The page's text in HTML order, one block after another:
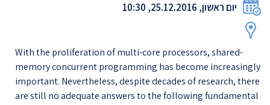
יום ראשון, 25.12.2016, 10:30
With the proliferation of multi-core processors, shared-
memory concurrent programming has become increasingly
important. Nevertheless, despite decades of research, there
are still no adequate answers to the following fundamental